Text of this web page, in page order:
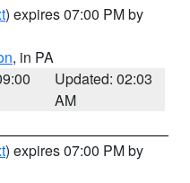
) expires 07:00 PM by
, in PA
Updated: 02:03
AM
) expires 07:00 PM by